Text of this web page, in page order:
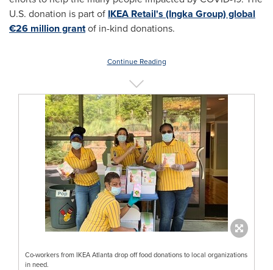
U.S. donation is part of IKEA Retail's (Ingka Group) global
€26 million grantof in-kind donations.
Continue Reading
Co-workers from IKEA Atlanta drop off food donations to local organizations
in need.